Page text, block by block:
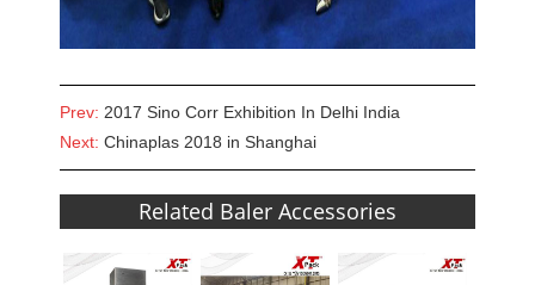
Prev: 2017 Sino Corr Exhibition In Delhi India
Next: Chinaplas 2018 in Shanghai
Related Baler Accessories